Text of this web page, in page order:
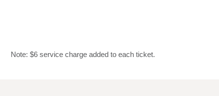
Note: $6 service charge added to each ticket.